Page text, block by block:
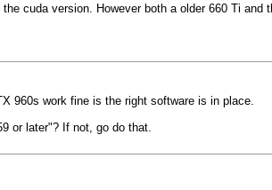
cuda version. However both a older 660 Ti
960s work fine is the right software is in place.
or later"? If not, go do that.